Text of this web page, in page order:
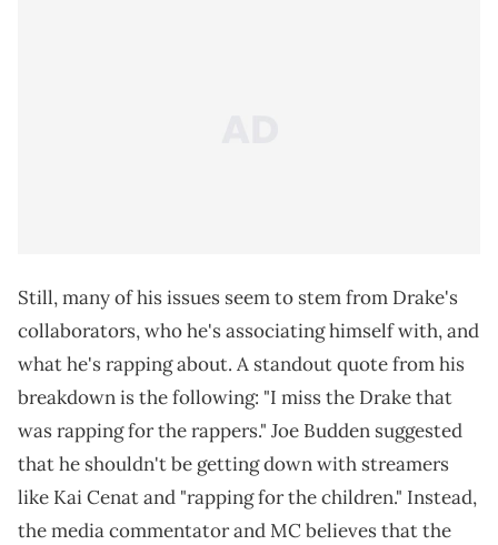
Still, many of his issues seem to stem from Drake's
collaborators, who he's associating himself with, and
what he's rapping about. A standout quote from his
breakdown is the following: "I miss the Drake that
was rapping for the rappers." Joe Budden suggested
that he shouldn't be getting down with streamers
like Kai Cenat and "rapping for the children." Instead,
the media commentator and MC believes that the